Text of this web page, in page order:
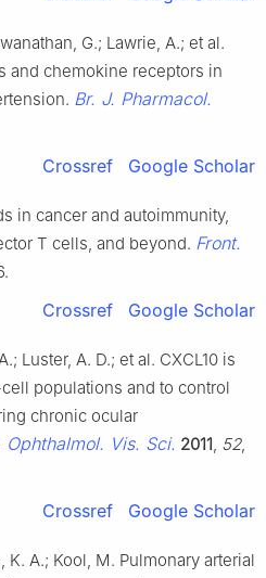
G.; Lawrie, A.; et al.
and chemokine receptors in
Br. J. Pharmacol.
Crossref Google Scholar
in cancer and autoimmunity,
T cells, and beyond. Front.
Crossref Google Scholar
Luster, A. D.; et al. CXCL10 is
populations and to control
chronic ocular
Ophthalmol. Vis. Sci. 2011 52,
Crossref Google Scholar
K. A.; Kool, M. Pulmonary arterial